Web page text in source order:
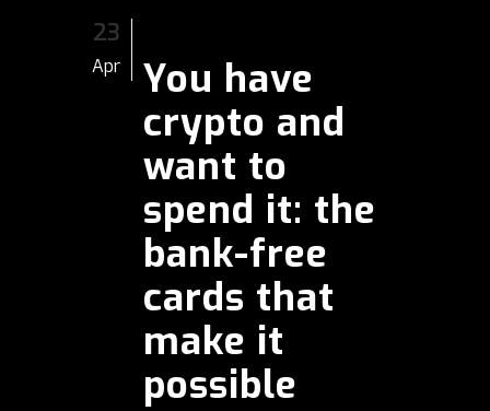
23
Apr
You have
crypto and
want to
spend it: the
bank-free
cards that
make it
possible